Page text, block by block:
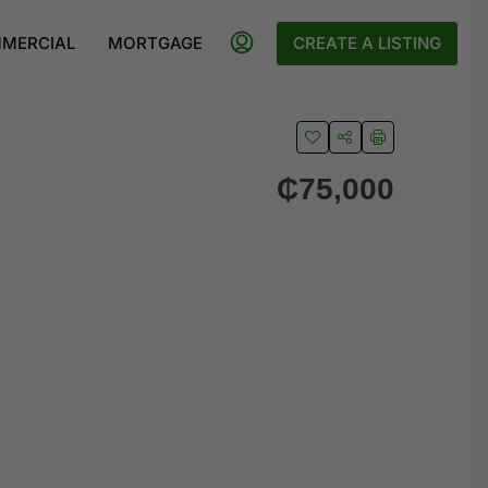
MORTGAGE CREATE A LISTING
₵75,000